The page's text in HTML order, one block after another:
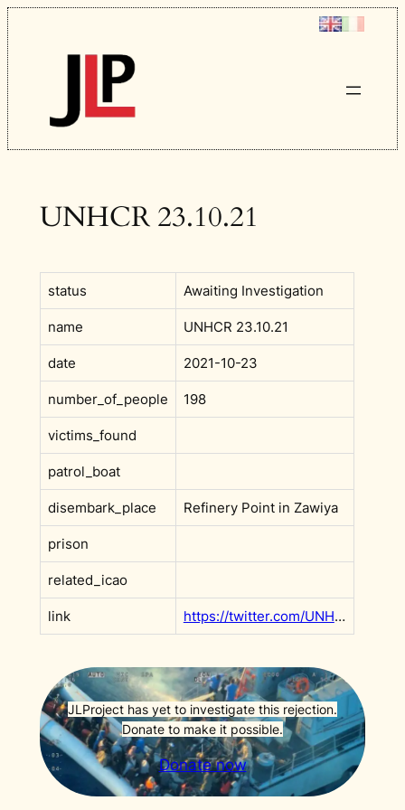
Skip
to
content
UNHCR 23.10.21
status Awaiting Investigation
name UNHCR 23.10.21
date 2021-10-23
number_of_people 198
victims_found
patrol_boat
disembark_place Refinery Point in Zawiya
prison
related_icao
link https://twitter.com/UNHCRLibya/status/1451694910998986758?s=20&t=ip8PzhwRR8SKc0w2lW5Klg
JLProject has yet to investigate this rejection.
Donate to make it possible.
Donate now